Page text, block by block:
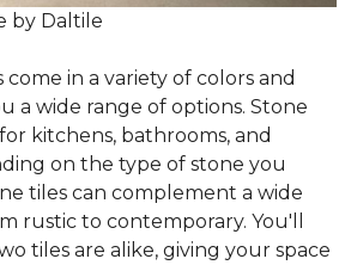
by Daltile
in a variety of colors and
a wide range of options. Stone
kitchens, bathrooms, and
on the type of stone you
tiles can complement a wide
rustic to contemporary. You'll
tiles are alike, giving your space